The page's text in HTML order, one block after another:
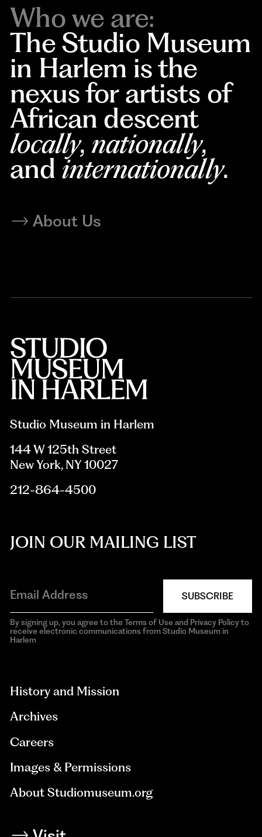
Who we are:
The Studio Museum
in Harlem is the
nexus for artists of
African descent
locally, nationally,
and internationally.
About Us
Studio Museum in Harlem
144 W 125th Street
New York, NY 10027
212-864-4500
JOIN OUR MAILING LIST
SUBSCRIBE
By signing up, you agree to the Terms of Use and Privacy Policy to
receive electronic communications from Studio Museum in
Harlem
History and Mission
Archives
Careers
Images & Permissions
About Studiomuseum.org